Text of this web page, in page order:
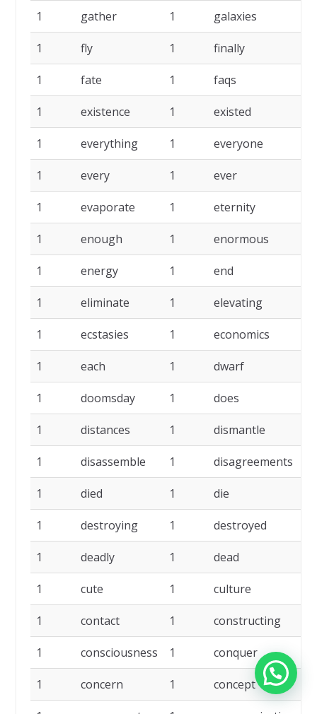
1 gather 1 galaxies
1 fly 1 finally
1 fate 1 faqs
1 existence 1 existed
1 everything 1 everyone
1 every 1 ever
1 evaporate 1 eternity
1 enough 1 enormous
1 energy 1 end
1 eliminate 1 elevating
1 ecstasies 1 economics
1 each 1 dwarf
1 doomsday 1 does
1 distances 1 dismantle
1 disassemble 1 disagreements
1 died 1 die
1 destroying 1 destroyed
1 deadly 1 dead
1 cute 1 culture
1 contact 1 constructing
1 consciousness 1 conquer
1 concern 1 concept